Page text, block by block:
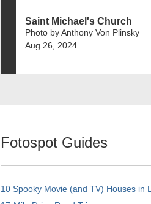
Saint Michael's Church
Photo by Anthony Von Plinsky
Aug 26, 2024
Fotospot Guides
10 Spooky Movie (and TV) Houses in